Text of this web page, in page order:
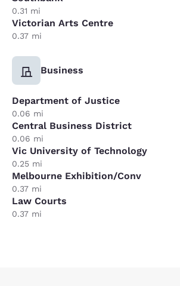
0.31 mi
Victorian Arts Centre
0.37 mi
Business
Department of Justice
0.06 mi
Central Business District
0.06 mi
Vic University of Technology
0.25 mi
Melbourne Exhibition/Conv
0.37 mi
Law Courts
0.37 mi